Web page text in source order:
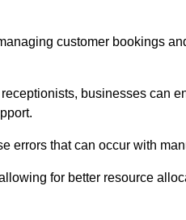
customer bookings
businesses can
errors that can occur with
for better resource